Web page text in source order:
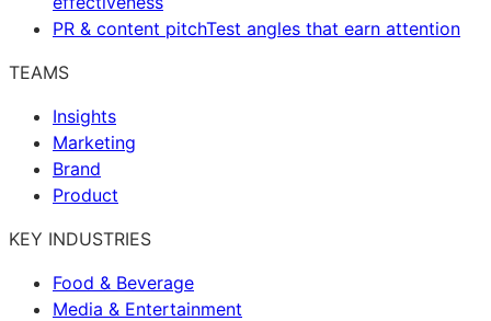
PR & content pitchTest angles that earn attention
TEAMS
Insights
Marketing
Brand
Product
KEY INDUSTRIES
Food & Beverage
Media & Entertainment